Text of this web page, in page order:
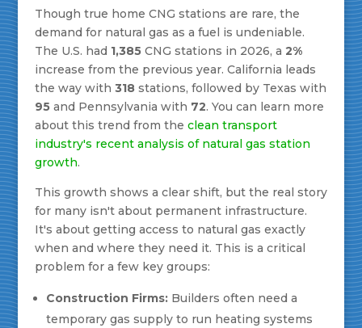
Though true home CNG stations are rare, the
demand for natural gas as a fuel is undeniable.
The U.S. had 1,385CNG stations in 2026, a 2%
increase from the previous year. California leads
the way with 318stations, followed by Texas with
95and Pennsylvania with 72. You can learn more
about this trend from the clean transport
industry's recent analysis of natural gas station
growth.
This growth shows a clear shift, but the real story
for many isn't about permanent infrastructure.
It's about getting access to natural gas exactly
when and where they need it. This is a critical
problem for a few key groups:
Construction Firms:Builders often need a
temporary gas supply to run heating systems